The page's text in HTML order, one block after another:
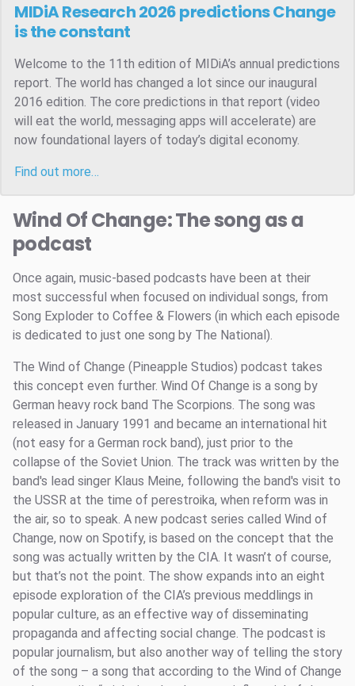
MIDiA Research 2026 predictionsChange
is the constant
Welcome to the 11th edition of MIDiA’s annual predictions
report. The world has changed a lot since our inaugural
2016 edition. The core predictions in that report (video
will eat the world, messaging apps will accelerate) are
now foundational layers of today’s digital economy.
Find out more…
Wind Of Change: The song as a
podcast
Once again, music-based podcasts have been at their
most successful when focused on individual songs, from
Song Exploder to Coffee & Flowers (in which each episode
is dedicated to just one song by The National).
The Wind of Change (Pineapple Studios) podcast takes
this concept even further. Wind Of Change is a song by
German heavy rock band The Scorpions. The song was
released in January 1991 and became an international hit
(not easy for a German rock band), just prior to the
collapse of the Soviet Union. The track was written by the
band's lead singer Klaus Meine, following the band's visit to
the USSR at the time of perestroika, when reform was in
the air, so to speak. A new podcast series called Wind of
Change, now on Spotify, is based on the concept that the
song was actually written by the CIA. It wasn’t of course,
but that’s not the point. The show expands into an eight
episode exploration of the CIA’s previous meddlings in
popular culture, as an effective way of disseminating
propaganda and affecting social change. The podcast is
popular journalism, but also another way of telling the story
of the song – a song that according to the Wind of Change